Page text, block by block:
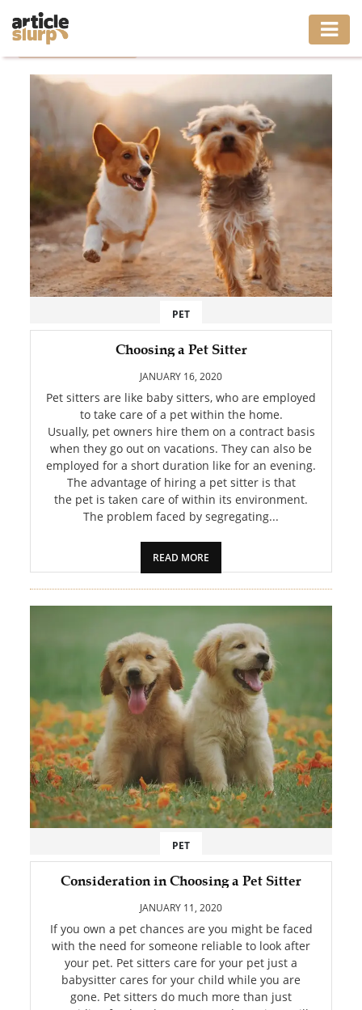
BUSINESS
FASHION
GAMING
HEALTH
INTERIOR
LIFESTYLE
MOVING
SHOPPING
REAL
ESTATE
CONTACT
Home
PET
Choosing a Pet Sitter
JANUARY 16, 2020
Pet sitters are like baby sitters, who are employed
to take care of a pet within the home.
Usually, pet owners hire them on a contract basis
when they go out on vacations. They can also be
employed for a short duration like for an evening.
The advantage of hiring a pet sitter is that
the pet is taken care of within its environment.
The problem faced by segregating...
READ MORE
PET
Consideration in Choosing a Pet Sitter
JANUARY 11, 2020
If you own a pet chances are you might be faced
with the need for someone reliable to look after
your pet. Pet sitters care for your pet just a
babysitter cares for your child while you are
gone. Pet sitters do much more than just